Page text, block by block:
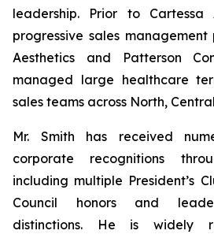
leadership. Prior to Cartessa
progressive sales management
Aesthetics and Patterson
managed large healthcare
sales teams across North,
Mr. Smith has received
corporate recognitions
including multiple President’s
Council honors and
distinctions. He is widely